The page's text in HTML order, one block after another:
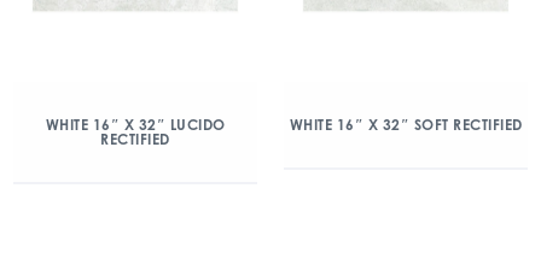
WHITE 16″ X 32″ LUCIDO
RECTIFIED
WHITE 16″ X 32″ SOFT RECTIFIED